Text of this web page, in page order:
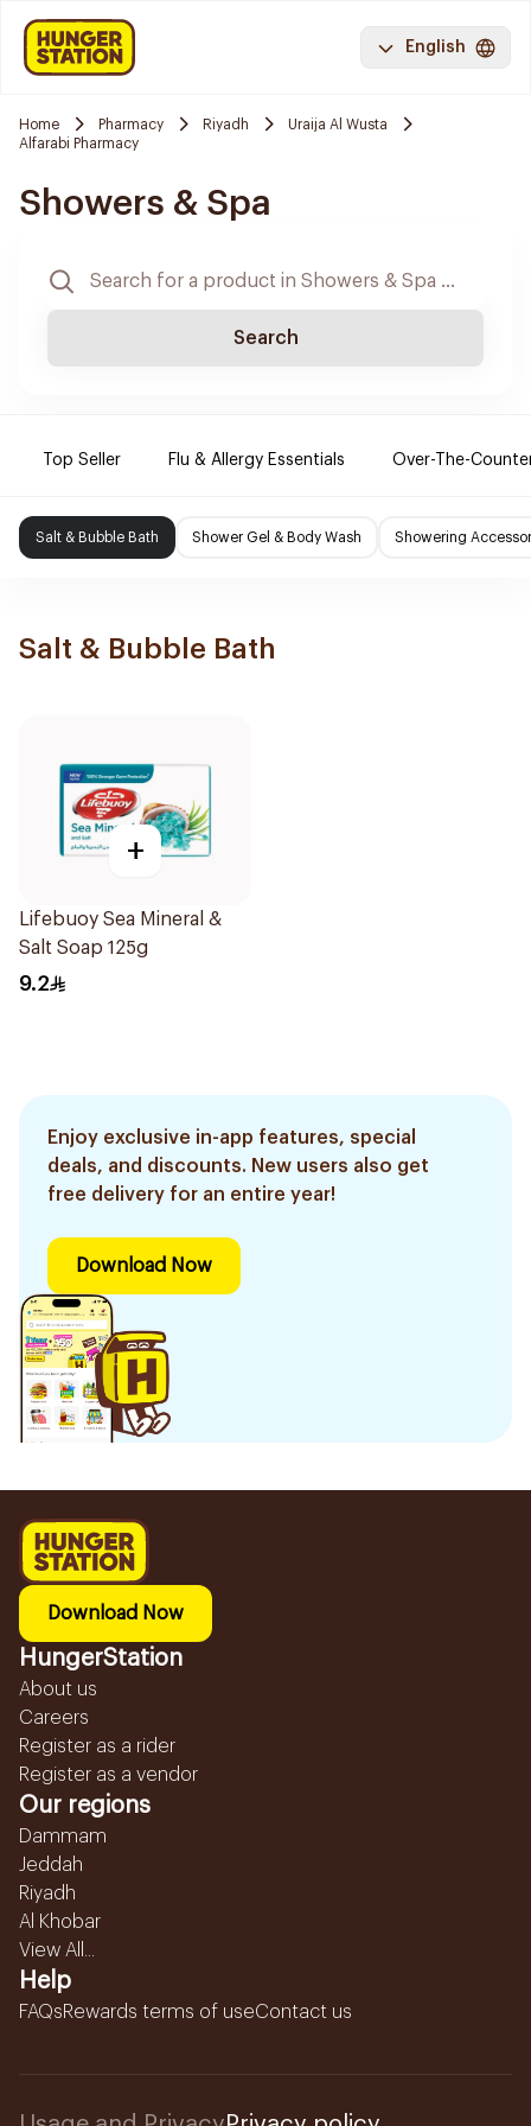
English
Home Pharmacy Riyadh
Uraija Al Wusta
Alfarabi Pharmacy
Showers & Spa
Search
Top Seller Flu & Allergy Essentials Over-The-
Salt & Bubble Bath Shower Gel & Body Wash Showering
Salt & Bubble Bath
+
Lifebuoy Sea Mineral &
Salt Soap 125g
9.2
Enjoy exclusive in-app features, special
deals, and discounts. New users also get
free delivery for an entire year!
Download Now
Download Now
HungerStation
About us
Careers
Register as a rider
Register as a vendor
Our regions
Dammam
Jeddah
Riyadh
Al Khobar
View All...
Help
FAQsRewards terms of useContact us